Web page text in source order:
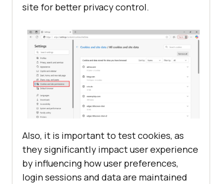
site for better privacy control.
Also, it is important to test cookies, as
they significantly impact user experience
by influencing how user preferences,
login sessions and data are maintained